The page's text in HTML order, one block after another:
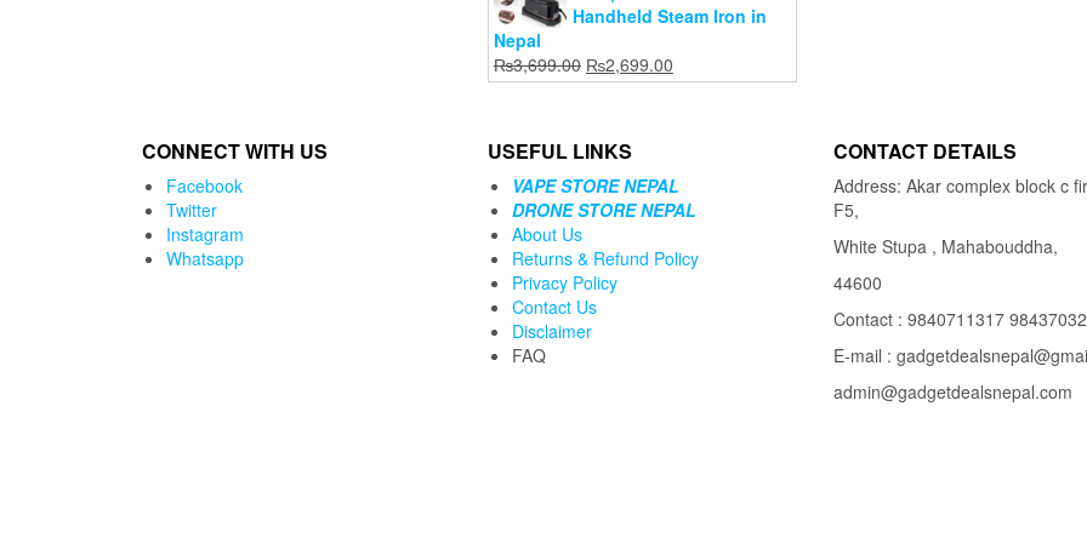
Handheld Steam Iron in
Nepal
₨3,699.00 Original
price
₨2,699.00
price
CONNECT WITH US
Facebook
Twitter
Instagram
Whatsapp
USEFUL LINKS
VAPE STORE NEPAL
DRONE STORE NEPAL
About Us
Returns & Refund Policy
Privacy Policy
Contact Us
Disclaimer
FAQ
CONTACT DETAILS
Address: Akar complex block c
F5,
White Stupa , Mahabouddha,
44600
Contact : 9840711317
E-mail :
admin@gadgetdealsnepal.com